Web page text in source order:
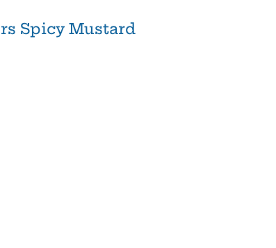
Spicy Mustard